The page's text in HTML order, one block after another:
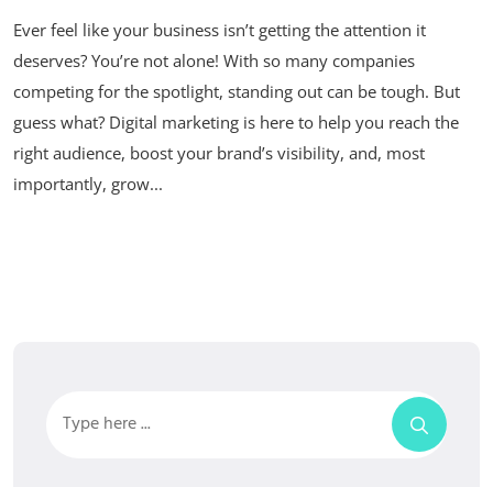
Ever feel like your business isn’t getting the attention it
deserves? You’re not alone! With so many companies
competing for the spotlight, standing out can be tough. But
guess what? Digital marketing is here to help you reach the
right audience, boost your brand’s visibility, and, most
importantly, grow...